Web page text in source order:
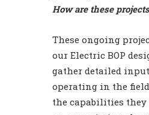
How are these
These ongoing
our Electric BOP
gather detailed
operating in the
the capabilities they